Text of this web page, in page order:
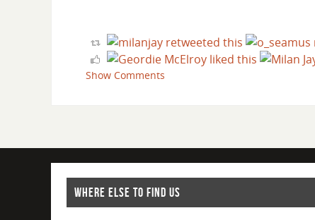
Show Comments
WHERE ELSE TO FIND US